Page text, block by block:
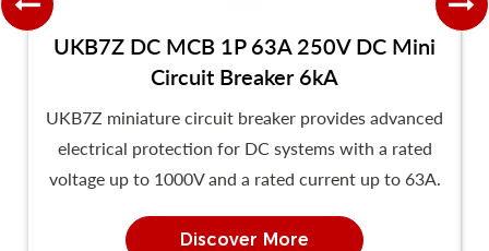
UKB7Z DC MCB 1P 63A 250V DC Mini
Circuit Breaker 6kA
UKB7Z miniature circuit breaker provides advanced
electrical protection for DC systems with a rated
voltage up to 1000V and a rated current up to 63A.
Discover More